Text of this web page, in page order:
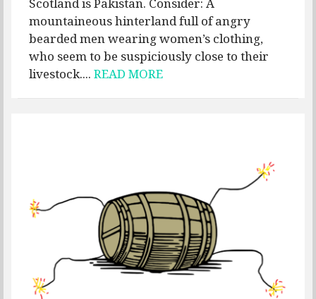
Scotland is Pakistan. Consider: A
mountaineous hinterland full of angry
bearded men wearing women’s clothing,
who seem to be suspiciously close to their
livestock.... READ MORE